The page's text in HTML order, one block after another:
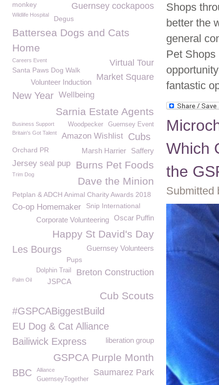
Shops
better the
general
Pet Shops
fantastic
Which
the
Submitted
Guernsey cockapoos
monkey
Wildlife Hospital Degus
Battersea Dogs and Cats
Home
Virtual Tour
Careers Event
Santa Paws Dog Walk
Market Square
Volunteer Induction
New Year Wellbeing
Sarnia Estate Agents
Guernsey Event
Woodpecker
Business Support
Britain's Got Talent
Amazon Wishlist Cubs
Orchard PR Saffery
Marsh Harrier
Burns Pet Foods
Jersey seal pup
Trim Dog
Dave the Minion
Petplan & ADCH Animal Charity Awards 2018
Co-op Homemaker Snip International
Oscar Puffin
Corporate Volunteering
Happy St David's Day
Les Bourgs Guernsey Volunteers
Pups
Breton Construction
Dolphin Trail
JSPCA
Palm Oil
Cub Scouts
#GSPCABiggestBuild
EU Dog & Cat Alliance
liberation group
Bailiwick Express
GSPCA Purple Month
Saumarez Park
BBC Alliance
GuernseyTogether